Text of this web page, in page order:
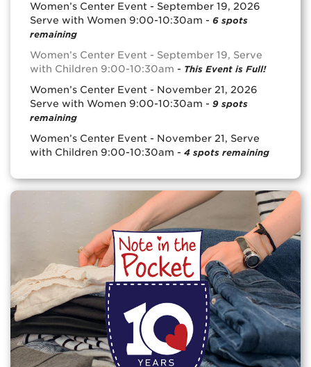
Women’s Center Event - September 19, 2026
Serve with Women 9:00-10:30am - 6 spots
remaining
Women’s Center Event - September 19, Serve
with Children 9:00-10:30am - This Event is Full!
Women’s Center Event - November 21, 2026
Serve with Women 9:00-10:30am - 9 spots
remaining
Women’s Center Event - November 21, Serve
with Children 9:00-10:30am - 4 spots remaining